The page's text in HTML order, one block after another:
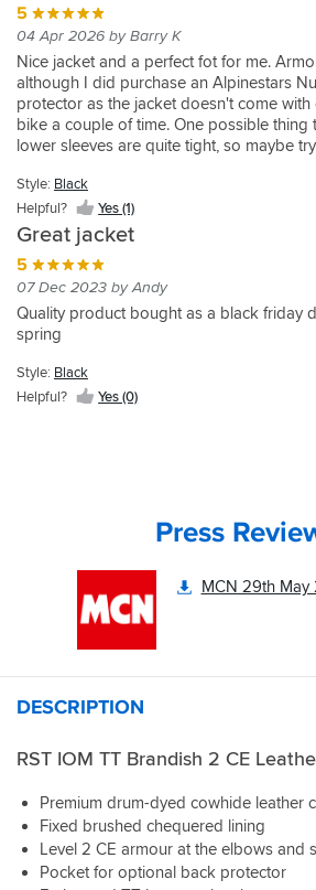
5
04 Apr 2026 by Barry K
Nice jacket and a perfect fot for me.
although I did purchase an Alpinestars
protector as the jacket doesn't come
bike a couple of time. One possible thing
lower sleeves are quite tight, so maybe
(was in the sale at time of purchase).
Style: Black
Helpful?
Yes (1)
Great jacket
5
07 Dec 2023 by Andy
Quality product bought as a black friday
spring
Style: Black
Helpful?
Yes (0)
Press
MCN 29th May
DESCRIPTION
RST IOM TT Brandish 2 CE
Premium drum-dyed cowhide leather
Fixed brushed chequered lining
Level 2 CE armour at the elbows and
Pocket for optional back protector